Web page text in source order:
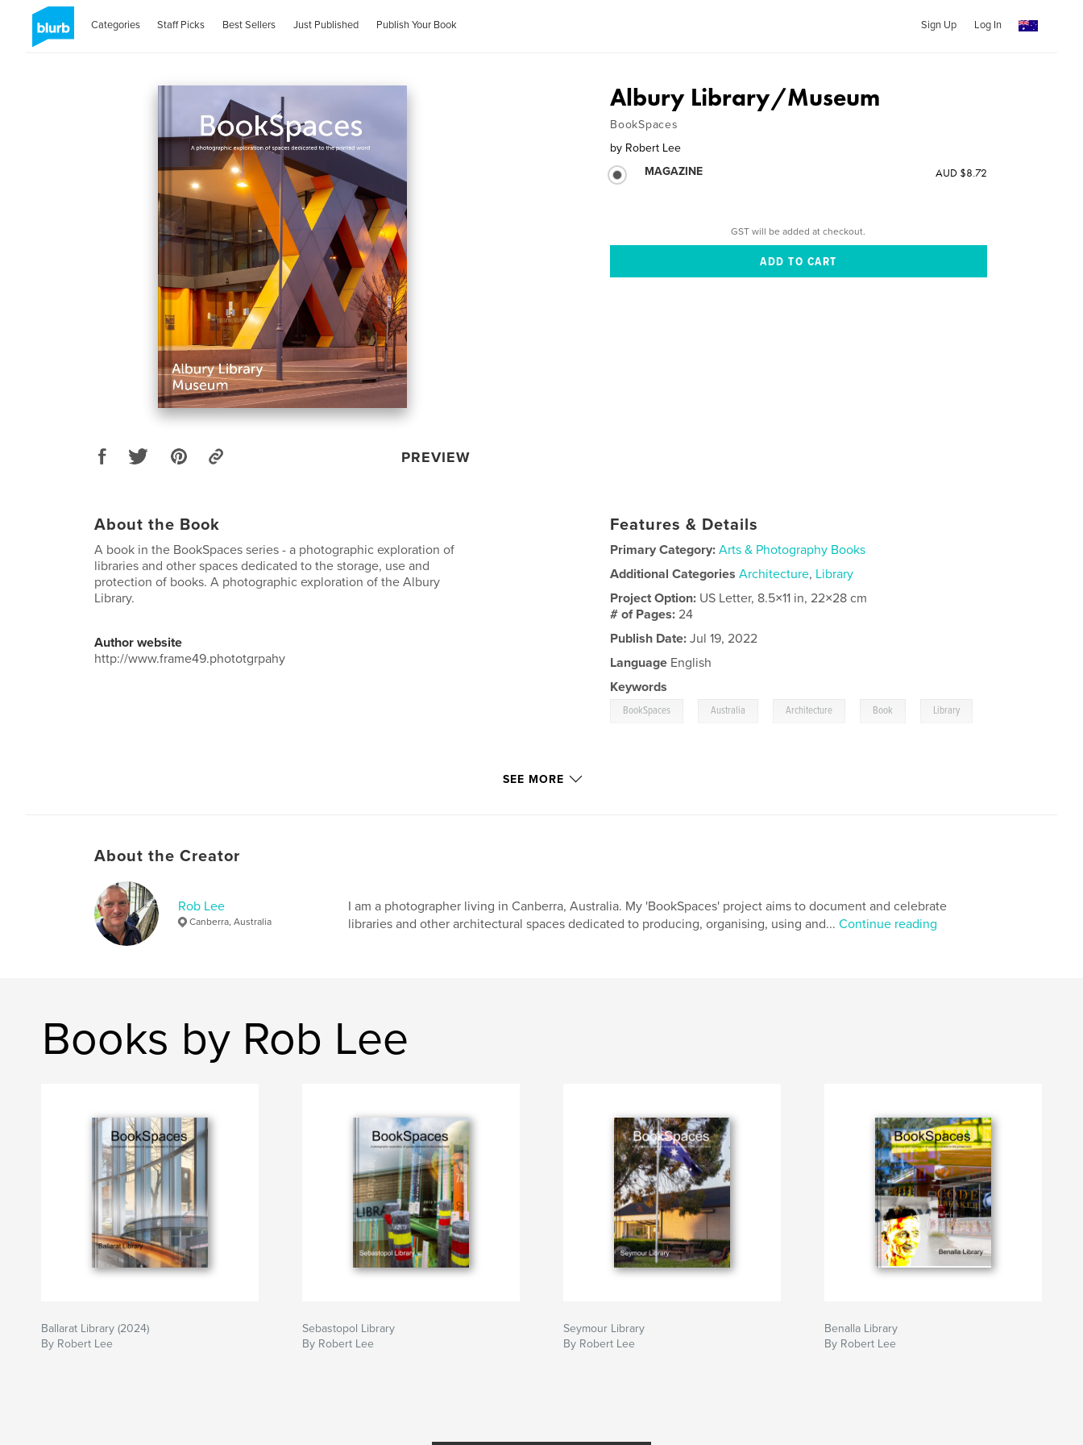
Categories Staff Picks Best Sellers Just Published Publish Your Book Sign Up Log In
PREVIEW
Albury Library/Museum
BookSpaces
by Robert Lee
MAGAZINE
AUD $8.72
GST will be added at checkout.
About the Book
A book in the BookSpaces series - a photographic exploration of
libraries and other spaces dedicated to the storage, use and
protection of books. A photographic exploration of the Albury
Library.
Author website
http://www.frame49.phototgrpahy
Features & Details
Primary Category: Arts & Photography Books
Additional Categories Architecture, Library
Project Option: US Letter, 8.5×11 in, 22×28 cm
# of Pages:24
Publish Date: Jul 19, 2022
Language English
Keywords
BookSpaces Australia Architecture Book Library
SEE MORE
About the Creator
Rob Lee
Canberra, Australia
I am a photographer living in Canberra, Australia. My 'BookSpaces' project aims to document and celebrate
libraries and other architectural spaces dedicated to producing, organising, using and... Continue reading
Books by Rob Lee
Ballarat Library (2024)
By Robert Lee
Sebastopol Library
By Robert Lee
Seymour Library
By Robert Lee
Benalla Library
By Robert Lee